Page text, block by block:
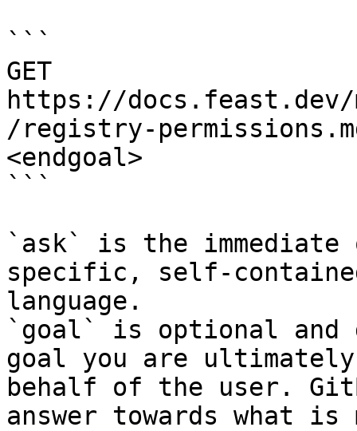
```
GET
https://
/registry-
<endgoal>
```
`ask` is the
specific, self-
language.
`goal` is optional and
goal you are
behalf of the user.
answer towards what